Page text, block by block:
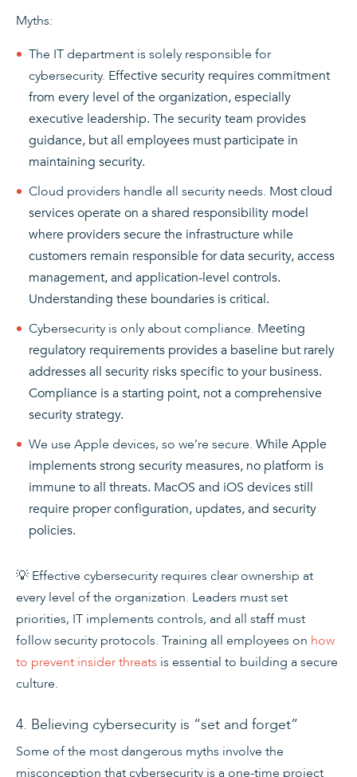
Myths:
The IT department is solely responsible for
cybersecurity. Effective security requires commitment
from every level of the organization, especially
executive leadership. The security team provides
guidance, but all employees must participate in
maintaining security.
Cloud providers handle all security needs. Most cloud
services operate on a shared responsibility model
where providers secure the infrastructure while
customers remain responsible for data security, access
management, and application-level controls.
Understanding these boundaries is critical.
Cybersecurity is only about compliance. Meeting
regulatory requirements provides a baseline but rarely
addresses all security risks specific to your business.
Compliance is a starting point, not a comprehensive
security strategy.
We use Apple devices, so we’re secure. While Apple
implements strong security measures, no platform is
immune to all threats. MacOS and iOS devices still
require proper configuration, updates, and security
policies.
💡 Effective cybersecurity requires clear ownership at
every level of the organization. Leaders must set
priorities, IT implements controls, and all staff must
follow security protocols. Training all employees on how
to prevent insider threats is essential to building a secure
culture.
4. Believing cybersecurity is “set and forget”
Some of the most dangerous myths involve the
misconception that cybersecurity is a one-time project